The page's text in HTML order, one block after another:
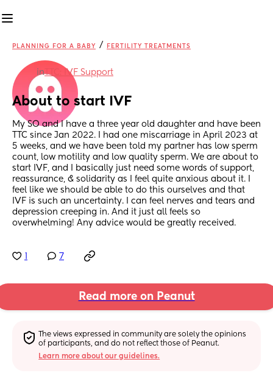
PLANNING FOR A BABY / FERTILITY TREATMENTS
inTTC: IVF Support
About to start IVF
My SO and I have a three year old daughter and have been
TTC since Jan 2022. I had one miscarriage in April 2023 at
5 weeks, and we have been told my partner has low sperm
count, low motility and low quality sperm. We are about to
start IVF, and I basically just need some words of support,
reassurance, & solidarity as I feel quite anxious about it. I
feel like we should be able to do this ourselves and that
IVF is such an uncertainty. I can feel nerves and tears and
depression creeping in. And it just all feels so
overwhelming! Any advice would be greatly received.
7
Read more on Peanut
The views expressed in community are solely the opinions
of participants, and do not reflect those of Peanut.
Learn more about our guidelines.